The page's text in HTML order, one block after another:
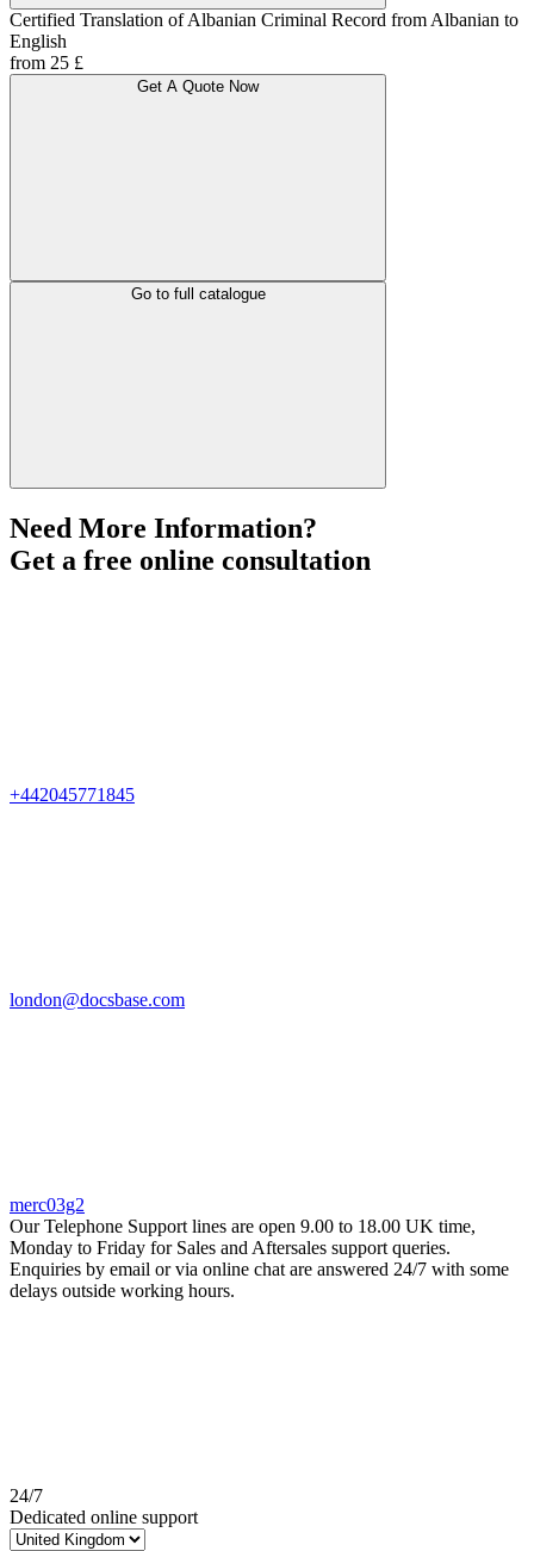
Certified Translation of Albanian Criminal Record from Albanian to
English
from 25 £
Get A Quote Now
Go to full catalogue
Need More Information?
Get a free online consultation
+442045771845
london@docsbase.com
merc03g2
Our Telephone Support lines are open 9.00 to 18.00 UK time,
Monday to Friday for Sales and Aftersales support queries.
Enquiries by email or via online chat are answered 24/7 with some
delays outside working hours.
24/7
Dedicated online support